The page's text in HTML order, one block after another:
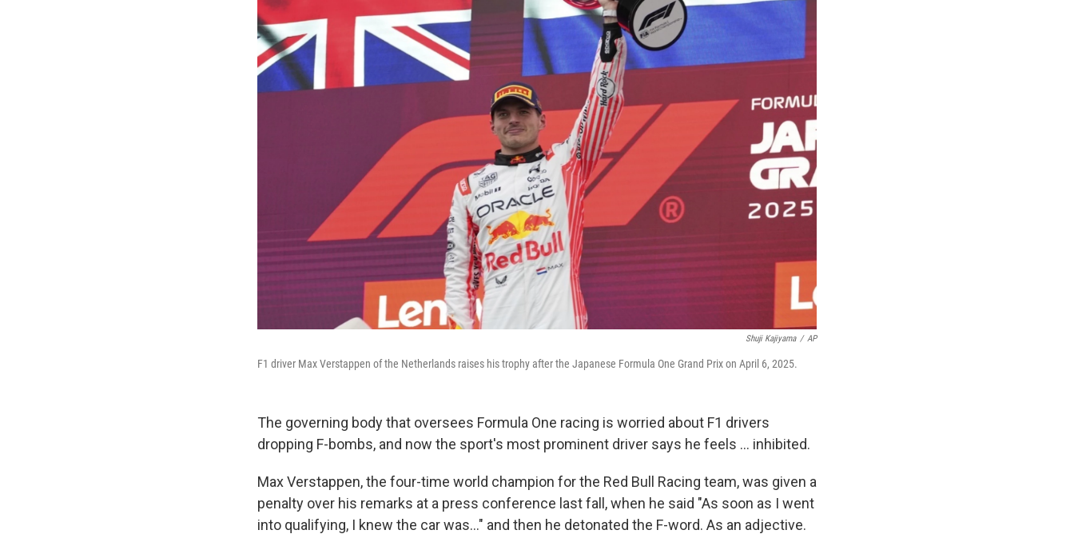
Shuji Kajiyama / AP
F1 driver Max Verstappen of the Netherlands raises his trophy after the Japanese Formula One Grand Prix on April 6, 2025.
The governing body that oversees Formula One racing is worried about F1 drivers
dropping F-bombs, and now the sport's most prominent driver says he feels … inhibited.
Max Verstappen, the four-time world champion for the Red Bull Racing team, was given a
penalty over his remarks at a press conference last fall, when he said "As soon as I went
into qualifying, I knew the car was…" and then he detonated the F-word. As an adjective.